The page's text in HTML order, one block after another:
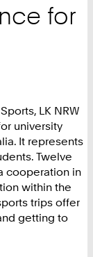
for
LK NRW
university
It represents
Twelve
cooperation in
within the
trips offer
getting to